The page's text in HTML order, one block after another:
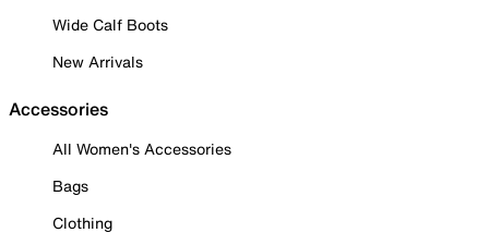
Wide Calf Boots
New Arrivals
Accessories
All Women's Accessories
Bags
Clothing